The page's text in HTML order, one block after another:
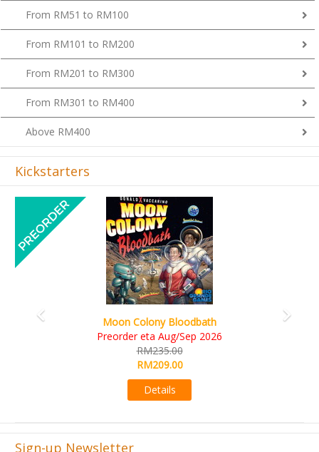
From RM101 to RM200
From RM201 to RM300
From RM301 to RM400
Above RM400
Kickstarters
Art Society Collector (KS Deluxe All-in Edition)
KS eta Sep 2026
RM565.00
RM495.00
Previous Next
Sign-up Newsletter